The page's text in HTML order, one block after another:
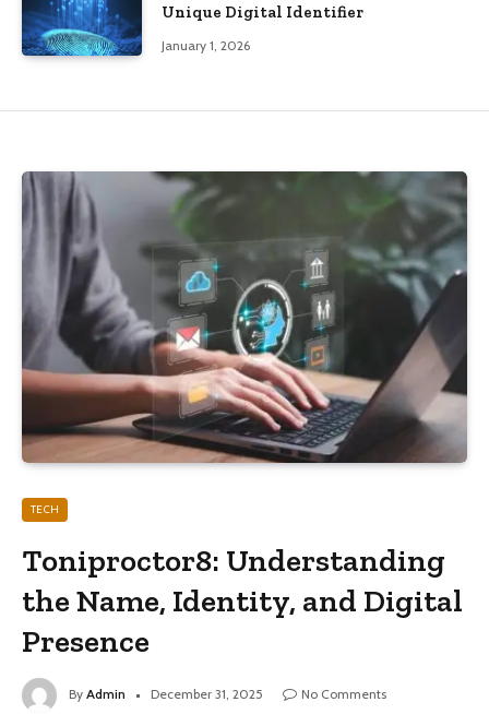
Unique Digital Identifier
January 1, 2026
TECH
Toniproctor8: Understanding
the Name, Identity, and Digital
Presence
By Admin December 31, 2025
No Comments